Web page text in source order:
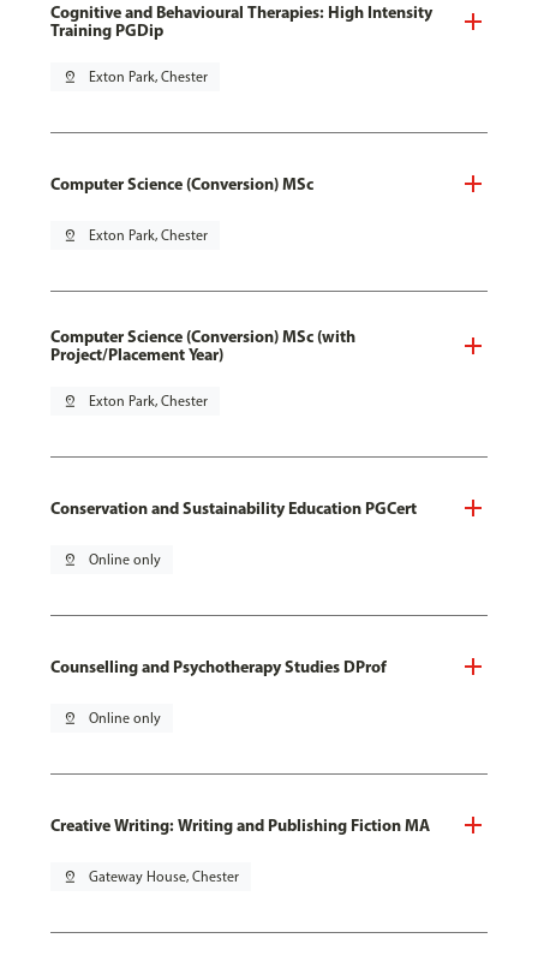
Cognitive and Behavioural Therapies: High Intensity
Training PGDip
pin_drop Exton Park, Chester
Computer Science (Conversion) MSc
pin_drop Exton Park, Chester
Computer Science (Conversion) MSc (with
Project/Placement Year)
pin_drop Exton Park, Chester
Conservation and Sustainability Education PGCert
pin_drop Online only
Counselling and Psychotherapy Studies DProf
pin_drop Online only
Creative Writing: Writing and Publishing Fiction MA
pin_drop Gateway House, Chester